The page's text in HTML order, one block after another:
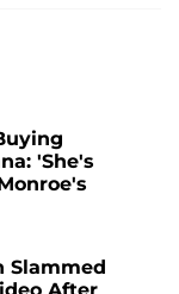
'She's
Slammed